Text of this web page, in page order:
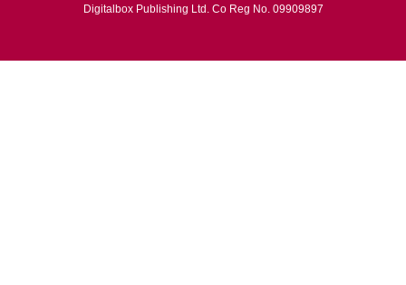
Digitalbox Publishing Ltd. Co Reg No. 09909897